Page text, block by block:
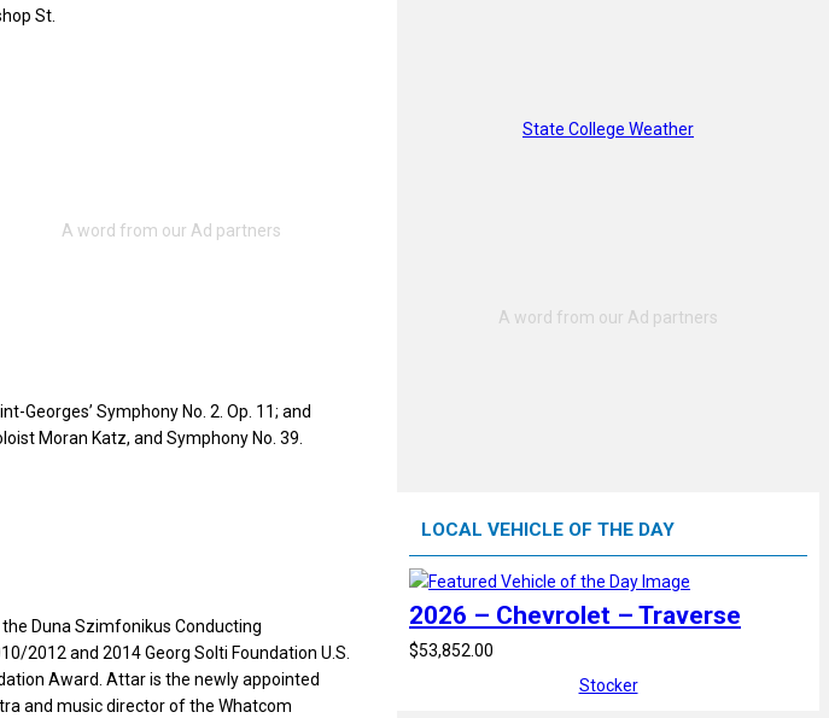
St.
Georges’ Symphony No. 2. Op. 11; and
Moran Katz, and Symphony No. 39.
Duna Szimfonikus Conducting
2012 and 2014 Georg Solti Foundation U.S.
Award. Attar is the newly appointed
and music director of the Whatcom
State College Weather
LOCAL VEHICLE OF THE DAY
2026 – Chevrolet – Traverse
$53,852.00
Stocker